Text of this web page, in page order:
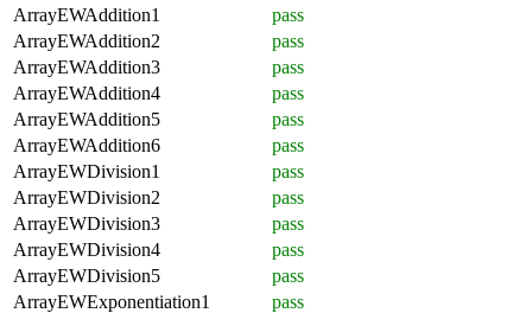
ArrayEWAddition1
pass
ArrayEWAddition2
pass
ArrayEWAddition3
pass
ArrayEWAddition4
pass
ArrayEWAddition5
pass
ArrayEWAddition6
pass
ArrayEWDivision1
pass
ArrayEWDivision2
pass
ArrayEWDivision3
pass
ArrayEWDivision4
pass
ArrayEWDivision5
pass
ArrayEWExponentiation1
pass